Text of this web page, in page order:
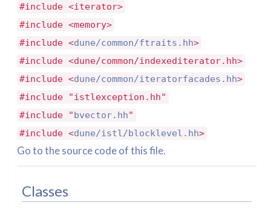
#include <iterator>
#include <memory>
#include <dune/common/ftraits.hh>
#include <dune/common/indexediterator.hh>
#include <dune/common/iteratorfacades.hh>
#include "istlexception.hh"
#include "bvector.hh"
#include <dune/istl/blocklevel.hh>
Go to the source code of this file.
Classes